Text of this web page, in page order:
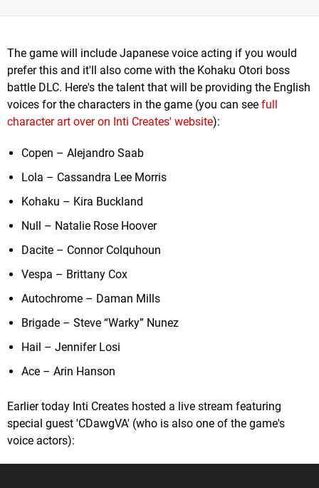
The game will include Japanese voice acting if you would
prefer this and it'll also come with the Kohaku Otori boss
battle DLC. Here's the talent that will be providing the English
voices for the characters in the game (you can see full
character art over on Inti Creates' website):
Copen – Alejandro Saab
Lola – Cassandra Lee Morris
Kohaku – Kira Buckland
Null – Natalie Rose Hoover
Dacite – Connor Colquhoun
Vespa – Brittany Cox
Autochrome – Daman Mills
Brigade – Steve “Warky” Nunez
Hail – Jennifer Losi
Ace – Arin Hanson
Earlier today Inti Creates hosted a live stream featuring
special guest 'CDawgVA' (who is also one of the game's
voice actors):